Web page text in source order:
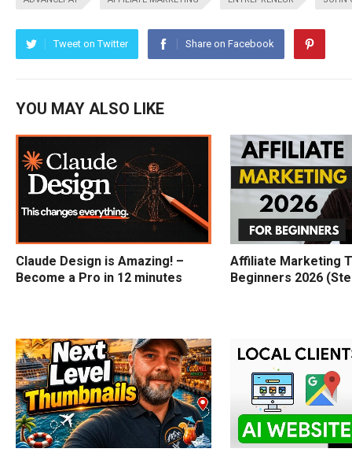
Tweet on Twitter Share on Facebook
YOU MAY ALSO LIKE
Claude Design is Amazing! –
Become a Pro in 12 minutes
Affiliate Marketing
Beginners 2026